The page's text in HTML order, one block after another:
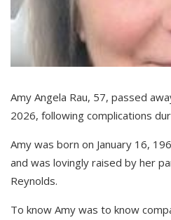
Amy Angela Rau, 57, passed
2026, following complications
Amy was born on January 16,
and was lovingly raised by her
Reynolds.
To know Amy was to know